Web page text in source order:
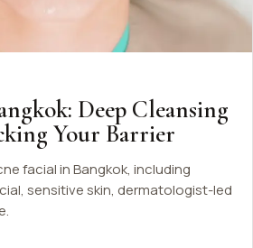
Deep Cleansing
Your Barrier
facial in Bangkok, including
sensitive skin, dermatologist-led